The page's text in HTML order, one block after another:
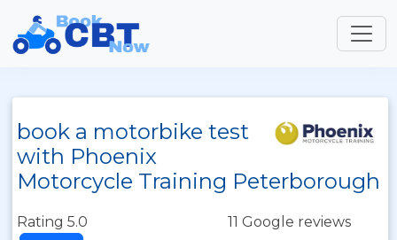
book a motorbike test
with Phoenix
Motorcycle Training Peterborough
Rating 5.0
11 Google reviews